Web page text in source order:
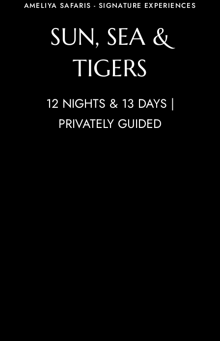
AMELIYA SAFARIS - SIGNATURE EXPERIENCES
SUN, SEA &
TIGERS
12 NIGHTS & 13 DAYS |
PRIVATELY GUIDED